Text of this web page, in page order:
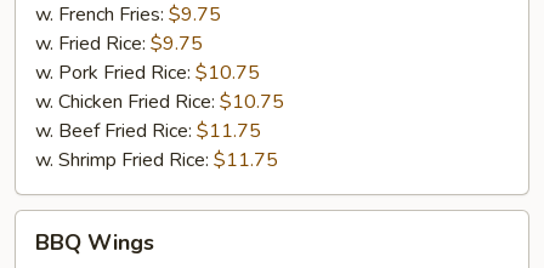
w. French Fries: $9.75
w. Fried Rice: $9.75
w. Pork Fried Rice: $10.75
w. Chicken Fried Rice: $10.75
w. Beef Fried Rice: $11.75
w. Shrimp Fried Rice: $11.75
Wings
BBQ Wings